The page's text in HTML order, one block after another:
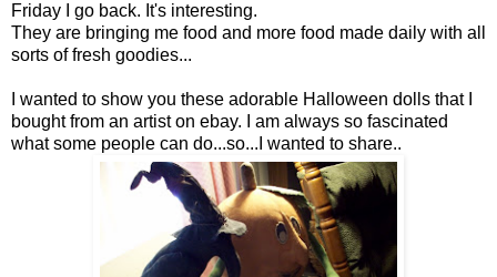
Friday I go back. It's interesting.
They are bringing me food and more food made daily with all
sorts of fresh goodies...
I wanted to show you these adorable Halloween dolls that I
bought from an artist on ebay. I am always so fascinated
what some people can do...so...I wanted to share..